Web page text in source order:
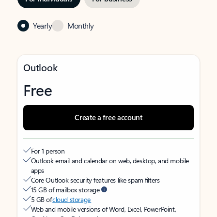
Yearly Monthly
Outlook
Free
Create a free account
For 1 person
Outlook email and calendar on web, desktop, and mobile
apps
Core Outlook security features like spam filters
15 GB of mailbox storage
5 GB ofcloud storage
Web and mobile versions of Word, Excel, PowerPoint,